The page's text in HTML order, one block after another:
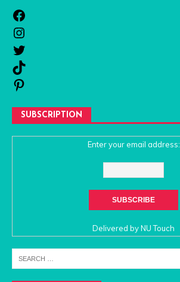
SUBSCRIPTION
Enter your email address:
Delivered byNU Touch